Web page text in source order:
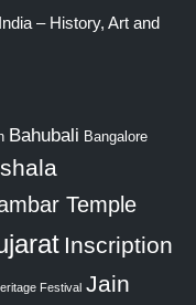
– History, Art and
Bahubali Bangalore
Temple
Inscription
Festival Jain